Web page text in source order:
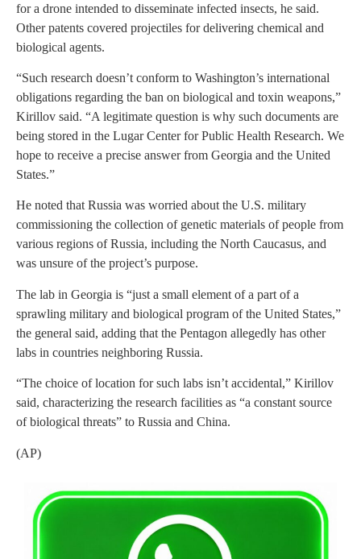
for a drone intended to disseminate infected insects, he said.
Other patents covered projectiles for delivering chemical and
biological agents.
“Such research doesn’t conform to Washington’s international
obligations regarding the ban on biological and toxin weapons,”
Kirillov said. “A legitimate question is why such documents are
being stored in the Lugar Center for Public Health Research. We
hope to receive a precise answer from Georgia and the United
States.”
He noted that Russia was worried about the U.S. military
commissioning the collection of genetic materials of people from
various regions of Russia, including the North Caucasus, and
was unsure of the project’s purpose.
The lab in Georgia is “just a small element of a part of a
sprawling military and biological program of the United States,”
the general said, adding that the Pentagon allegedly has other
labs in countries neighboring Russia.
“The choice of location for such labs isn’t accidental,” Kirillov
said, characterizing the research facilities as “a constant source
of biological threats” to Russia and China.
(AP)